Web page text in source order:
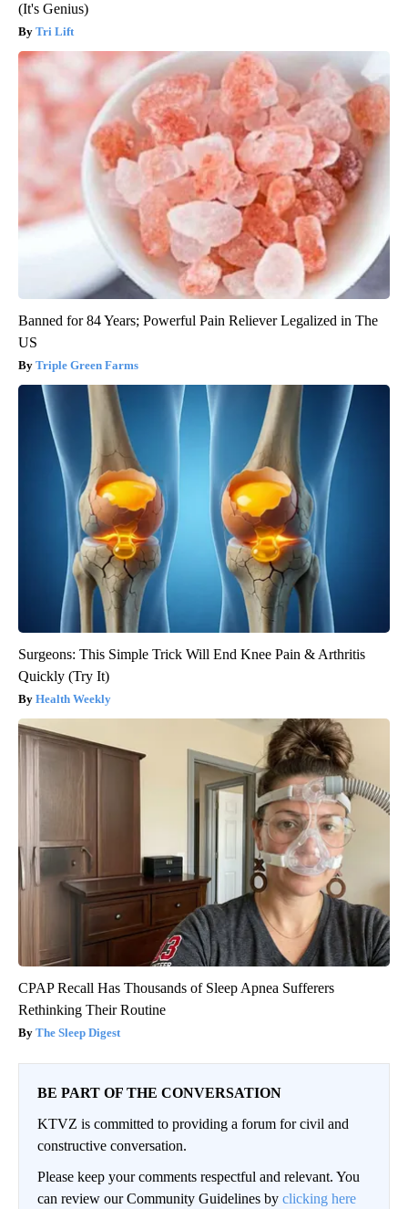
(It's Genius)
Tri Lift
Banned for 84 Years; Powerful Pain Reliever Legalized in The
US
Triple Green Farms
Surgeons: This Simple Trick Will End Knee Pain & Arthritis
Quickly (Try It)
Health Weekly
CPAP Recall Has Thousands of Sleep Apnea Sufferers
Rethinking Their Routine
The Sleep Digest
BE PART OF THE CONVERSATION
KTVZ is committed to providing a forum for civil and
constructive conversation.
Please keep your comments respectful and relevant. You
can review our Community Guidelines by clicking here